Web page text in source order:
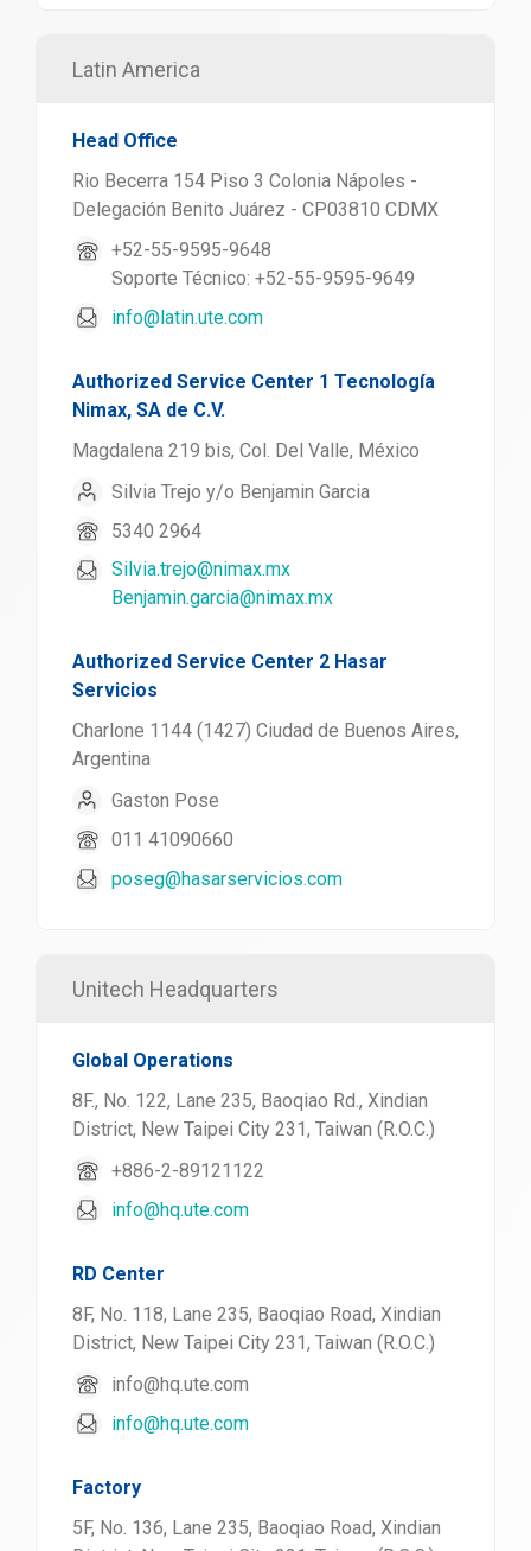
Latin America
Head Office
Rio Becerra 154 Piso 3 Colonia Nápoles -
Delegación Benito Juárez - CP03810 CDMX
+52-55-9595-9648
Soporte Técnico: +52-55-9595-9649
info@latin.ute.com
Authorized Service Center 1 Tecnología
Nimax, SA de C.V.
Magdalena 219 bis, Col. Del Valle, México
Silvia Trejo y/o Benjamin Garcia
5340 2964
Silvia.trejo@nimax.mx
Benjamin.garcia@nimax.mx
Authorized Service Center 2 Hasar
Servicios
Charlone 1144 (1427) Ciudad de Buenos Aires,
Argentina
Gaston Pose
011 41090660
poseg@hasarservicios.com
Unitech Headquarters
Global Operations
8F., No. 122, Lane 235, Baoqiao Rd., Xindian
District, New Taipei City 231, Taiwan (R.O.C.)
+886-2-89121122
info@hq.ute.com
RD Center
8F, No. 118, Lane 235, Baoqiao Road, Xindian
District, New Taipei City 231, Taiwan (R.O.C.)
info@hq.ute.com
info@hq.ute.com
Factory
5F, No. 136, Lane 235, Baoqiao Road, Xindian